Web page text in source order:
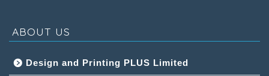
ABOUT US
Design and Printing PLUS Limited